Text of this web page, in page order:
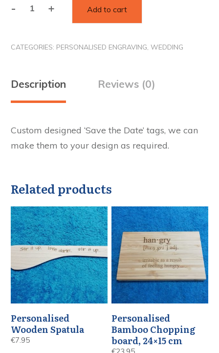
-Save
+ Add to cart
CATEGORIES: PERSONALISED ENGRAVING, WEDDING
Description Reviews (0)
Custom designed ‘Save the Date’ tags, we can
make them to your design as required.
Related products
Personalised
Wooden Spatula
€7.95
Personalised
Bamboo Chopping
board, 24×15 cm